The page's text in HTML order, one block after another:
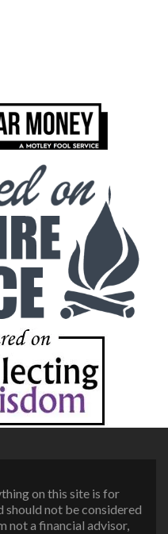
on this site is for
should not be considered
not a financial advisor,